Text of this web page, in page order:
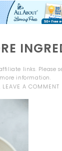
links. Please
more information.
LEAVE A COMMENT